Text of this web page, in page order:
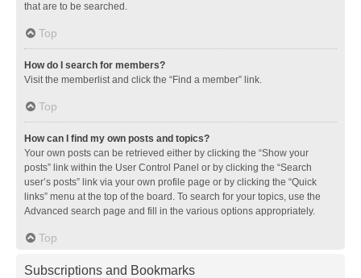
that are to be searched.
Top
How do I search for members?
Visit the memberlist and click the “Find a member” link.
Top
How can I find my own posts and topics?
Your own posts can be retrieved either by clicking the “Show your
posts” link within the User Control Panel or by clicking the “Search
user’s posts” link via your own profile page or by clicking the “Quick
links” menu at the top of the board. To search for your topics, use the
Advanced search page and fill in the various options appropriately.
Top
Subscriptions and Bookmarks